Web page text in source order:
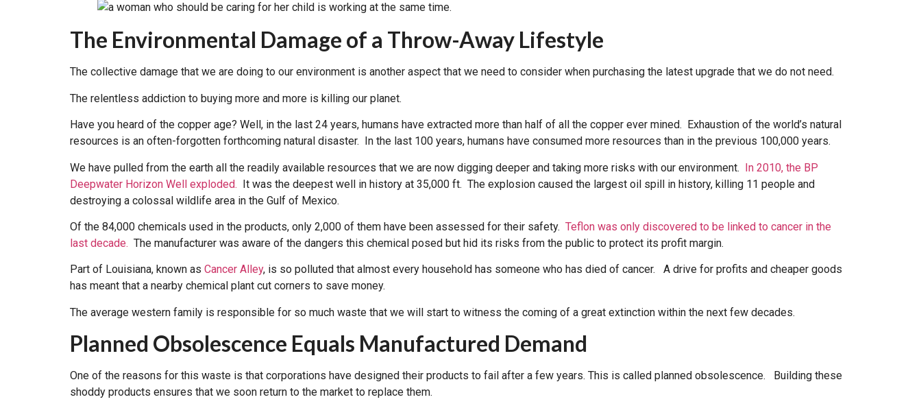
The Environmental Damage of a Throw-Away Lifestyle
The collective damage that we are doing to our environment is another aspect that we need to consider when purchasing the latest upgrade that we do not need.
The relentless addiction to buying more and more is killing our planet.
Have you heard of the copper age? Well, in the last 24 years, humans have extracted more than half of all the copper ever mined. Exhaustion of the world’s natural
resources is an often-forgotten forthcoming natural disaster. In the last 100 years, humans have consumed more resources than in the previous 100,000 years.
We have pulled from the earth all the readily available resources that we are now digging deeper and taking more risks with our environment. In 2010, the BP
Deepwater Horizon Well exploded. It was the deepest well in history at 35,000 ft. The explosion caused the largest oil spill in history, killing 11 people and
destroying a colossal wildlife area in the Gulf of Mexico.
Of the 84,000 chemicals used in the products, only 2,000 of them have been assessed for their safety. Teflon was only discovered to be linked to cancer in the
last decade. The manufacturer was aware of the dangers this chemical posed but hid its risks from the public to protect its profit margin.
Part of Louisiana, known as Cancer Alley, is so polluted that almost every household has someone who has died of cancer. A drive for profits and cheaper goods
has meant that a nearby chemical plant cut corners to save money.
The average western family is responsible for so much waste that we will start to witness the coming of a great extinction within the next few decades.
Planned Obsolescence Equals Manufactured Demand
One of the reasons for this waste is that corporations have designed their products to fail after a few years. This is called planned obsolescence. Building these
shoddy products ensures that we soon return to the market to replace them.